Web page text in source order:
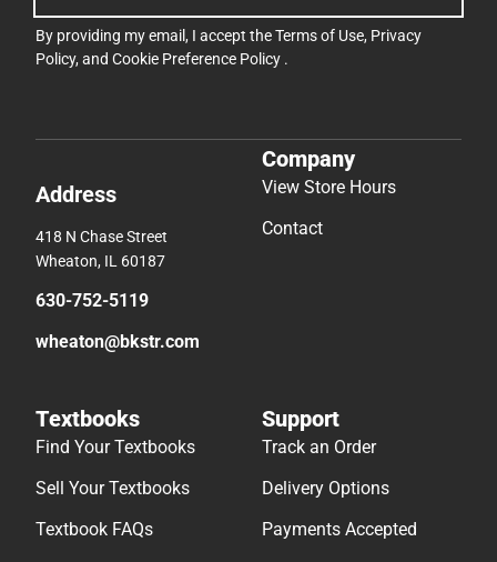
By providing my email, I accept theTerms of Use, Privacy
Policy, and Cookie Preference Policy .
Address
418 N Chase Street
Wheaton, IL 60187
630-752-5119
wheaton@bkstr.com
Company
View Store Hours
Contact
Textbooks
Find Your Textbooks
Sell Your Textbooks
Textbook FAQs
Support
Track an Order
Delivery Options
Payments Accepted